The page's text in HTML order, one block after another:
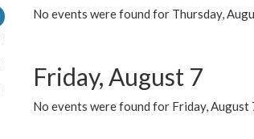
No events were found for Thursday,
Friday, August 7
No events were found for Friday, August